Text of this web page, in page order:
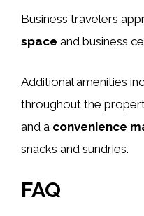
Business travelers
space and business
Additional amenities
throughout the
and a convenience
snacks and sundries.
FAQ